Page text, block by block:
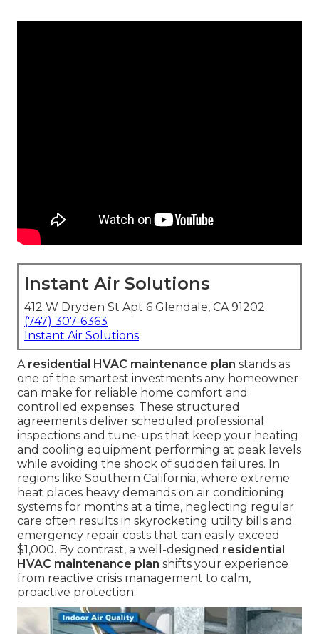
Instant Air Solutions
412 W Dryden St Apt 6 Glendale, CA 91202
(747) 307-6363
Instant Air Solutions
A residential HVAC maintenance plan stands as
one of the smartest investments any homeowner
can make for reliable home comfort and
controlled expenses. These structured
agreements deliver scheduled professional
inspections and tune-ups that keep your heating
and cooling equipment performing at peak levels
while avoiding the shock of sudden failures. In
regions like Southern California, where extreme
heat places heavy demands on air conditioning
systems for months at a time, neglecting regular
care often results in skyrocketing utility bills and
emergency repair costs that can easily exceed
$1,000. By contrast, a well-designed residential
HVAC maintenance plan shifts your experience
from reactive crisis management to calm,
proactive protection.